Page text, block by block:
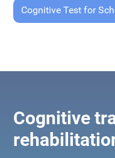
Cognitive Test for
Cognitive